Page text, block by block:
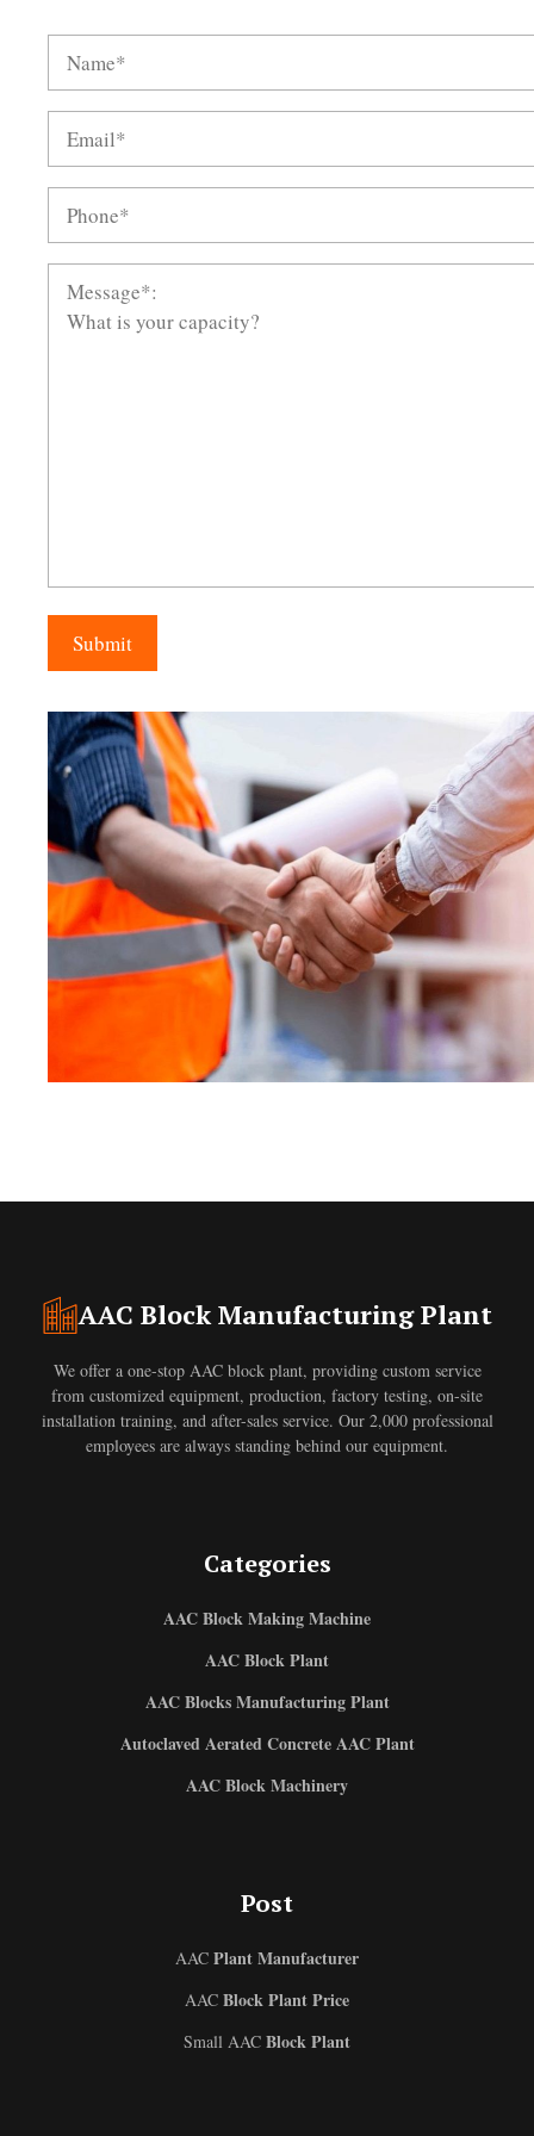
AAC Block Manufacturing Plant
We offer a one-stop AAC block plant, providing custom service
from customized equipment, production, factory testing, on-site
installation training, and after-sales service. Our 2,000 professional
employees are always standing behind our equipment.
Categories
AAC Block Making Machine
AAC Block Plant
AAC Blocks Manufacturing Plant
Autoclaved Aerated Concrete AAC Plant
AAC Block Machinery
Post
AAC Plant Manufacturer
AAC Block Plant Price
Small AAC Block Plant